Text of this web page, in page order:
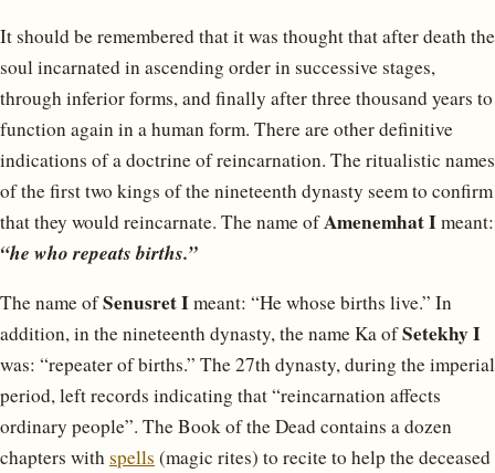
It should be remembered that it was thought that after death the
soul incarnated in ascending order in successive stages,
through inferior forms, and finally after three thousand years to
function again in a human form. There are other definitive
indications of a doctrine of reincarnation. The ritualistic names
of the first two kings of the nineteenth dynasty seem to confirm
that they would reincarnate. The name ofAmenemhat Imeant:
“he who repeats births.”
The name ofSenusret Imeant: “He whose births live.” In
addition, in the nineteenth dynasty, the name Ka ofSetekhy I
was: “repeater of births.” The 27th dynasty, during the imperial
period, left records indicating that “reincarnation affects
ordinary people”. The Book of the Dead contains a dozen
chapters withspells (magic rites) to recite to help the deceased